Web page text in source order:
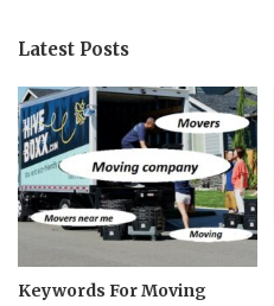
Latest Posts
Keywords For Moving